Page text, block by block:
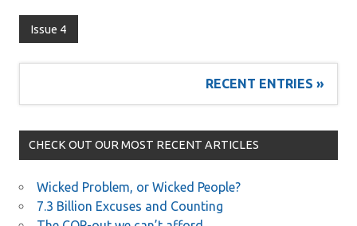
Issue 4
RECENT ENTRIES »
CHECK OUT OUR MOST RECENT ARTICLES
Wicked Problem, or Wicked People?
7.3 Billion Excuses and Counting